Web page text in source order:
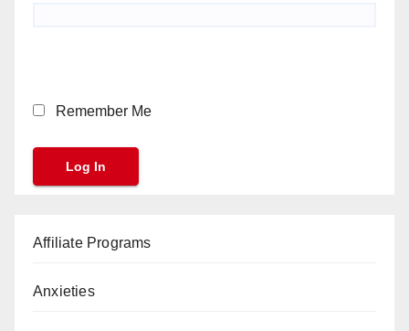
Remember Me
Affiliate Programs
Anxieties